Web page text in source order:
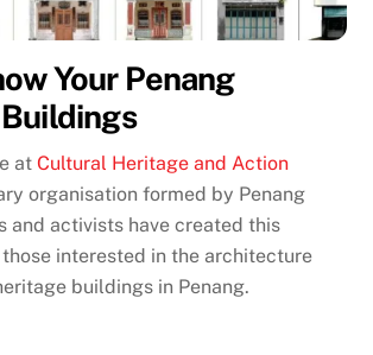
Your Penang
atCultural Heritage and Action
organisation formed by Penang
and activists have created this
interested in the architecture
buildings in Penang.